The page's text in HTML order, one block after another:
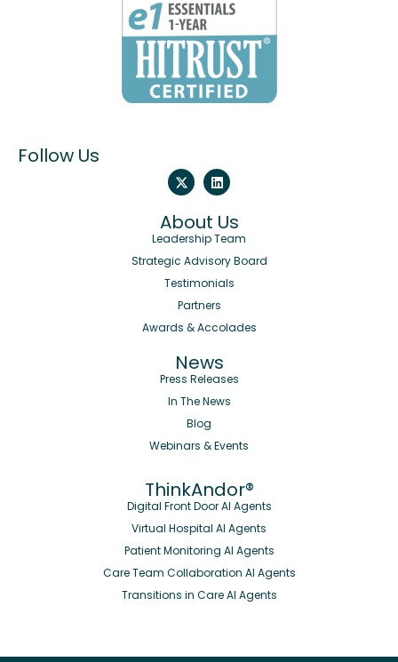
Follow Us
About Us
Leadership Team
Strategic Advisory Board
Testimonials
Partners
Awards & Accolades
News
Press Releases
In The News
Blog
Webinars & Events
ThinkAndor®
Digital Front Door AI Agents
Virtual Hospital AI Agents
Patient Monitoring AI Agents
Care Team Collaboration AI Agents
Transitions in Care AI Agents